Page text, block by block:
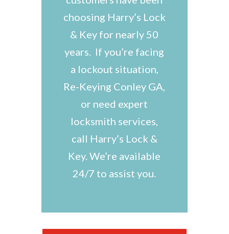
choosing Harry’s Lock
& Key for nearly 50
years. If you’re facing
a lockout situation,
Re-Keying Conley GA,
or need expert
locksmith services,
call Harry’s Lock &
Key. We’re available
24/7 to assist you.